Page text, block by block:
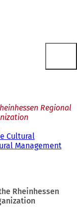
Regional
Cultural
Management
Rheinhessen